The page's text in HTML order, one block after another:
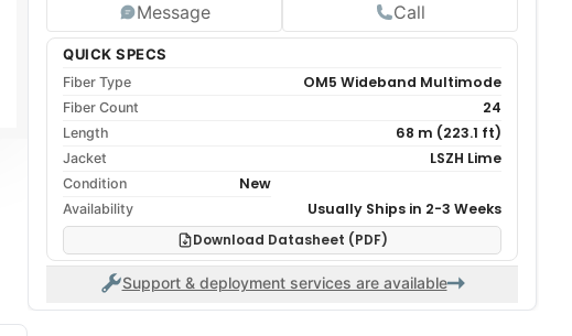
Message Call
QUICK SPECS
Fiber Type OM5 Wideband Multimode
Fiber Count 24
Length 68 m (223.1 ft)
Jacket LSZH Lime
Condition New
Availability
Usually Ships in 2-3 Weeks
Download Datasheet (PDF)
Support & deployment services are available